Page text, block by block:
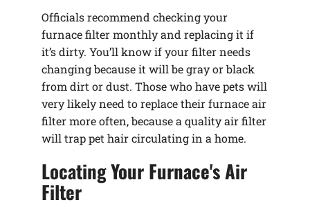
Officials recommend checking your
furnace filter monthly and replacing it if
it’s dirty. You’ll know if your filter needs
changing because it will be gray or black
from dirt or dust. Those who have pets will
very likely need to replace their furnace air
filter more often, because a quality air filter
will trap pet hair circulating in a home.
Locating Your Furnace's Air
Filter